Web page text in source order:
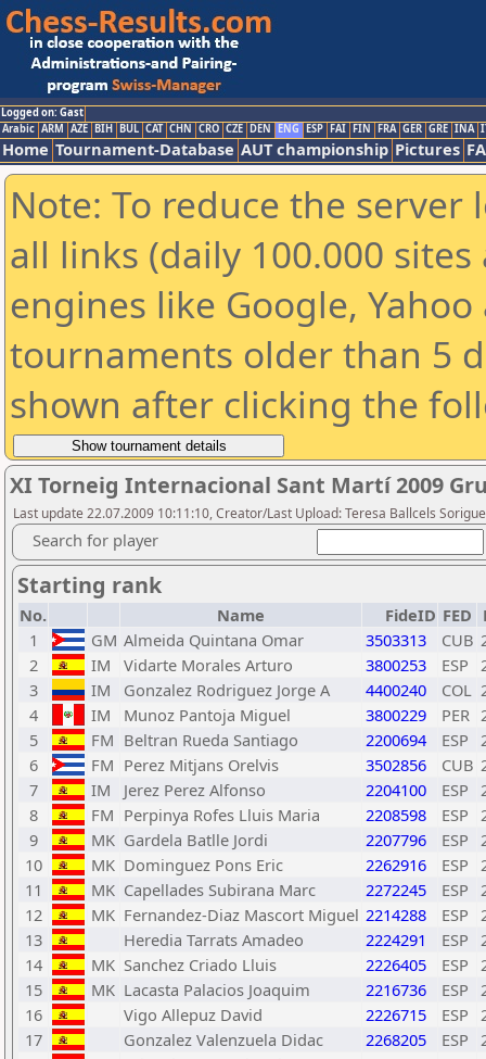
Logged on: Gast
Arabic ARM AZE BIH BUL CAT CHN CRO CZE DEN ENG ESP FAI FIN FRA GER GRE INA
Home Tournament-Database AUT championship Pictures
Note: To reduce the
all links (daily 100.000
engines like Google,
tournaments older than 5
shown after clicking the
XI Torneig Internacional Sant Martí 2009
Last update 22.07.2009 10:11:10, Creator/Last Upload: Teresa Ballcels
Search for player
Starting rank
No. Name FideID FED
1
GM Almeida Quintana Omar 3503313 CUB
2
IM Vidarte Morales Arturo 3800253 ESP
3
IM Gonzalez Rodriguez Jorge A 4400240 COL
4
IM Munoz Pantoja Miguel 3800229 PER
5
FM Beltran Rueda Santiago 2200694 ESP
6
FM Perez Mitjans Orelvis 3502856 CUB
7
IM Jerez Perez Alfonso 2204100 ESP
8
FM Perpinya Rofes Lluis Maria 2208598 ESP
9
MK Gardela Batlle Jordi 2207796 ESP
10
MK Dominguez Pons Eric 2262916 ESP
11
MK Capellades Subirana Marc 2272245 ESP
12
MK Fernandez-Diaz Mascort Miguel 2214288 ESP
13
Heredia Tarrats Amadeo 2224291 ESP
14
MK Sanchez Criado Lluis 2226405 ESP
15
MK Lacasta Palacios Joaquim 2216736 ESP
16
Vigo Allepuz David 2226715 ESP
17
Gonzalez Valenzuela Didac 2268205 ESP